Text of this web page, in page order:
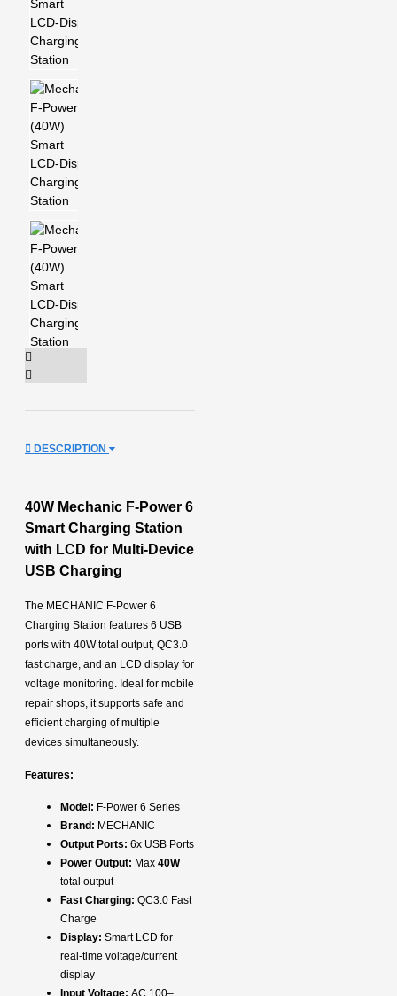
DESCRIPTION
40W Mechanic F-Power 6
Smart Charging Station
with LCD for Multi-Device
USB Charging
The MECHANIC F-Power 6
Charging Station features 6 USB
ports with 40W total output, QC3.0
fast charge, and an LCD display for
voltage monitoring. Ideal for mobile
repair shops, it supports safe and
efficient charging of multiple
devices simultaneously.
Features:
Model: F-Power 6 Series
Brand: MECHANIC
Output Ports: 6x USB Ports
Power Output: Max 40W
total output
Fast Charging: QC3.0 Fast
Charge
Display: Smart LCD for
real-time voltage/current
display
Input Voltage: AC 100–